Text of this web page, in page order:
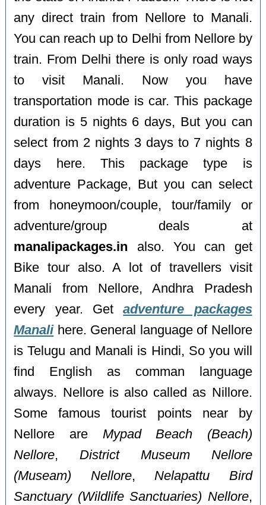
any direct train from Nellore to Manali.
You can reach up to Delhi from Nellore by
train. From Delhi there is only road ways
to visit Manali. Now you have
transportation mode is car. This package
duration is 5 nights 6 days, But you can
select from 2 nights 3 days to 7 nights 8
days here. This package type is
adventure Package, But you can select
from honeymoon/couple, tour/family or
adventure/group deals at
manalipackages.in also. You can get
Bike tour also. A lot of travellers visit
Manali from Nellore, Andhra Pradesh
every year. Getadventure packages
Manalihere. General language of Nellore
is Telugu and Manali is Hindi, So you will
find English as comman language
always. Nellore is also called as Nillore.
Some famous tourist points near by
Nellore are Mypad Beach (Beach)
Nellore, District Museum Nellore
(Museam) Nellore, Nelapattu Bird
Sanctuary (Wildlife Sanctuaries) Nellore,